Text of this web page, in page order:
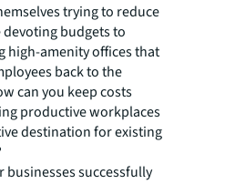
trying to reduce
budgets to
high-amenity offices that
back to the
can you keep costs
productive workplaces
destination for existing
businesses successfully